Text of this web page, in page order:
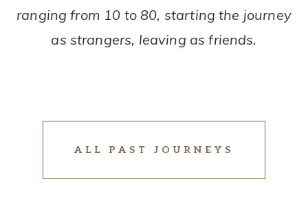
ranging from 10 to 80, starting the journey
as strangers, leaving as friends.
ALL PAST JOURNEYS